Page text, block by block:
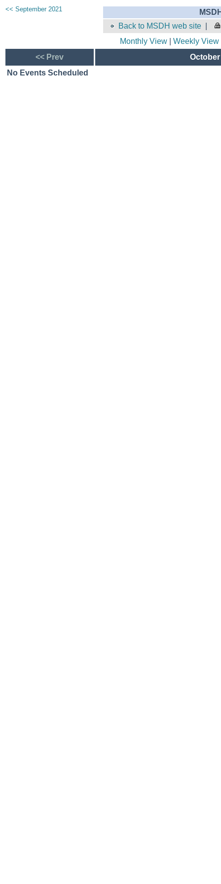
<< September 2021
Back to MSDH web site
Monthly View| Weekly View
<< Prev
No Events Scheduled